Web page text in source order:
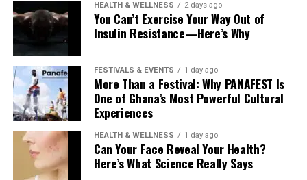
HEALTH & WELLNESS 2 days ago
You Can’t Exercise Your Way Out of
Insulin Resistance—Here’s Why
FESTIVALS & EVENTS 1 day ago
More Than a Festival: Why PANAFEST Is
One of Ghana’s Most Powerful Cultural
Experiences
HEALTH & WELLNESS 1 day ago
Can Your Face Reveal Your Health?
Here’s What Science Really Says